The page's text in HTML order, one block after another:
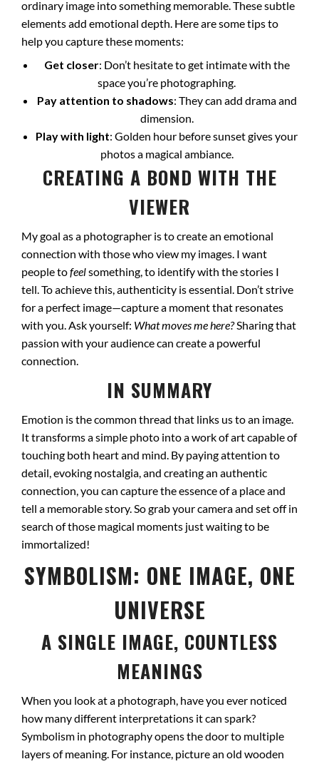
ordinary image into something memorable. These subtle
elements add emotional depth. Here are some tips to
help you capture these moments:
Get closer: Don’t hesitate to get intimate with the
space you’re photographing.
Pay attention to shadows: They can add drama and
dimension.
Play with light: Golden hour before sunset gives your
photos a magical ambiance.
CREATING A BOND WITH THE
VIEWER
My goal as a photographer is to create an emotional
connection with those who view my images. I want
people tofeelsomething, to identify with the stories I
tell. To achieve this, authenticity is essential. Don’t strive
for a perfect image—capture a moment that resonates
with you. Ask yourself: What moves me here?Sharing that
passion with your audience can create a powerful
connection.
IN SUMMARY
Emotion is the common thread that links us to an image.
It transforms a simple photo into a work of art capable of
touching both heart and mind. By paying attention to
detail, evoking nostalgia, and creating an authentic
connection, you can capture the essence of a place and
tell a memorable story. So grab your camera and set off in
search of those magical moments just waiting to be
immortalized!
SYMBOLISM: ONE IMAGE, ONE
UNIVERSE
A SINGLE IMAGE, COUNTLESS
MEANINGS
When you look at a photograph, have you ever noticed
how many different interpretations it can spark?
Symbolism in photography opens the door to multiple
layers of meaning. For instance, picture an old wooden